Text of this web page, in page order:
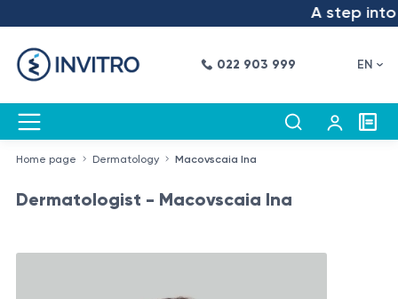
A step into
022 903 999 EN
Home page Dermatology Macovscaia Ina
Dermatologist - Macovscaia Ina